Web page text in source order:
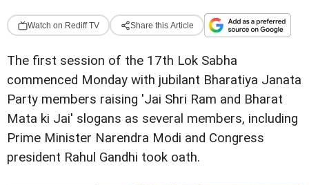
Watch on Rediff TV Share this Article
The first session of the 17th Lok Sabha
commenced Monday with jubilant Bharatiya Janata
Party members raising 'Jai Shri Ram and Bharat
Mata ki Jai' slogans as several members, including
Prime Minister Narendra Modi and Congress
president Rahul Gandhi took oath.